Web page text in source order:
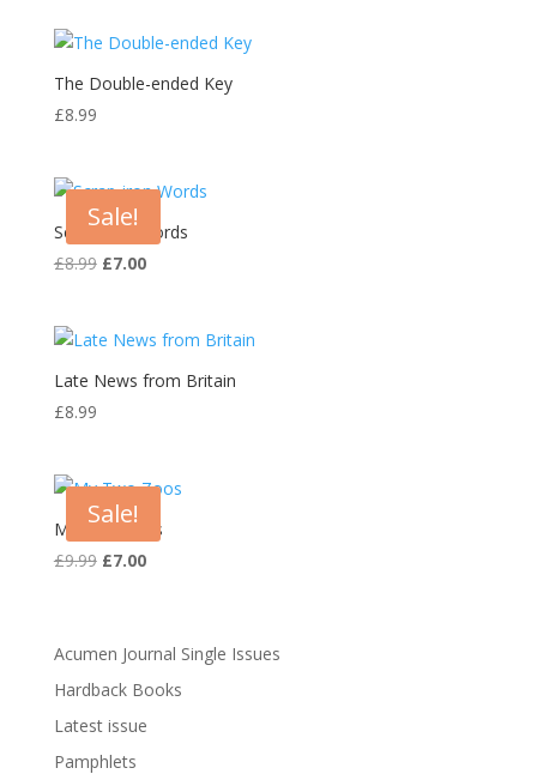
The Double-ended Key
£8.99
Sale!
Scrap-iron Words
£8.99 Original
£8.99.
£7.00Current
£7.00.
Late News from Britain
£8.99
Sale!
My Two Zoos
£9.99 Original
£7.00Current
£7.00.
Acumen Journal Single Issues
Hardback Books
Latest issue
Pamphlets